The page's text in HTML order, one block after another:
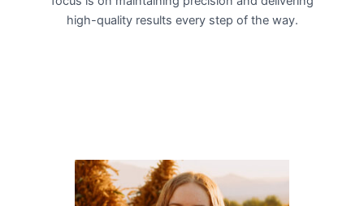
high-quality results every step of the way.